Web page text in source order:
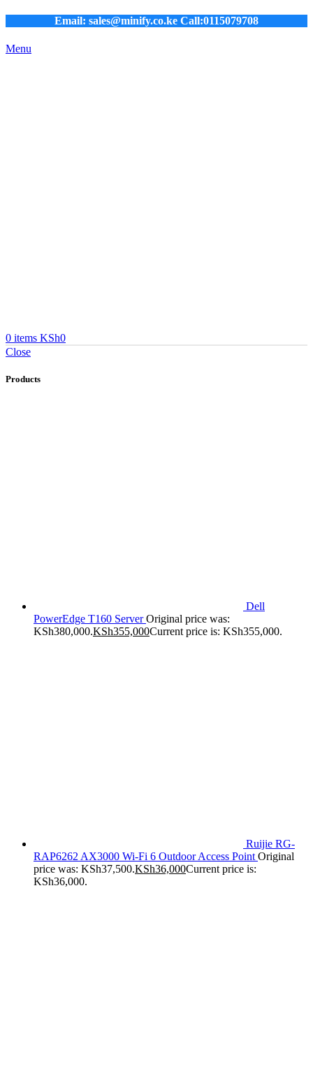
Email: sales@minify.co.ke Call:0115079708
Menu
0 items KSh0
Close
Products
Dell
PowerEdge T160 ServerOriginal price was:
KSh380,000.KSh355,000Current price is: KSh355,000.
Ruijie RG-
RAP6262 AX3000 Wi-Fi 6 Outdoor Access Point Original
price was: KSh37,500.KSh36,000Current price is:
KSh36,000.